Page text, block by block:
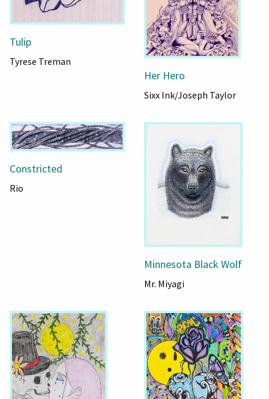
Tulip
Tyrese Treman
Her Hero
Sixx Ink/Joseph Taylor
Constricted
Rio
Minnesota Black Wolf
Mr. Miyagi